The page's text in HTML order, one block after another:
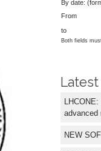
By date:
From
to
Both fields
advanced
NEW